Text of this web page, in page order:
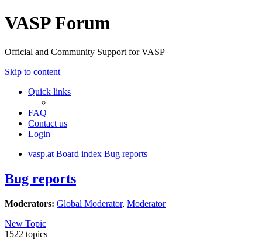
VASP Forum
Official and Community Support for VASP
Skip to content
Quick links
FAQ
Contact us
Login
vasp.at Board index Bug reports
Bug reports
Moderators: Global Moderator, Moderator
New Topic
1522 topics